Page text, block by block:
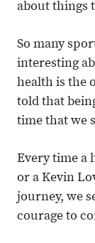
about things
So many
interesting
health is the
told that
time that we
Every time a
or a Kevin
journey, we
courage to